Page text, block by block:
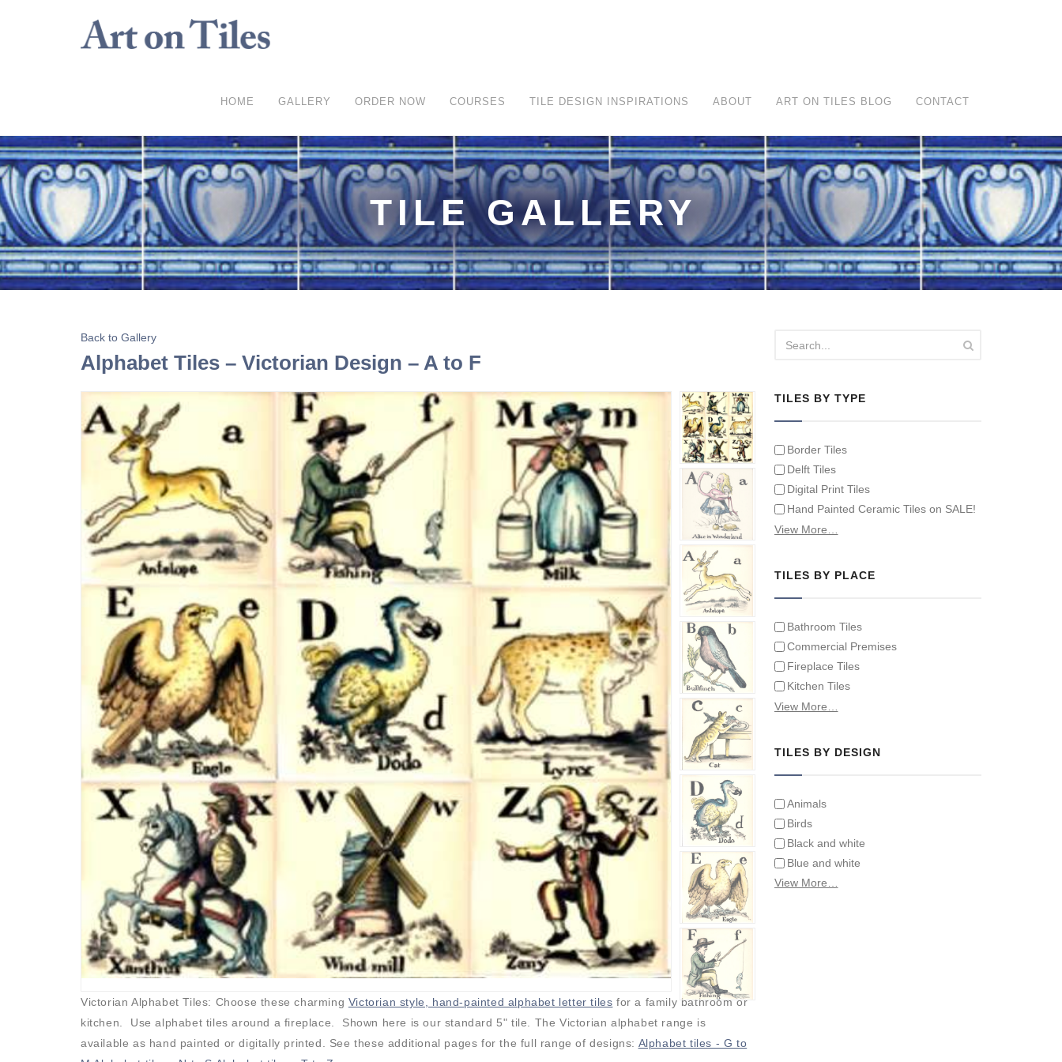
HOME GALLERY ORDER NOW COURSES TILE DESIGN INSPIRATIONS ABOUT ART ON TILES BLOG CONTACT
TILE GALLERY
Back to Gallery
Alphabet Tiles – Victorian Design – A to F
Victorian Alphabet Tiles: Choose these charming Victorian style, hand-painted alphabet letter tiles for a family bathroom or
kitchen. Use alphabet tiles around a fireplace. Shown here is our standard 5" tile. The Victorian alphabet range is
available as hand painted or digitally printed. See these additional pages for the full range of designs: Alphabet tiles - G to
TILES BY TYPE
Border Tiles
Delft Tiles
Digital Print Tiles
Hand Painted Ceramic Tiles on SALE!
Hand Painted Spanish Tiles
View More…
TILES BY PLACE
Bathroom Tiles
Commercial Premises
Fireplace Tiles
Kitchen Tiles
Swimming Pool Tiles
View More…
TILES BY DESIGN
Animals
Birds
Black and white
Blue and white
Children
View More…